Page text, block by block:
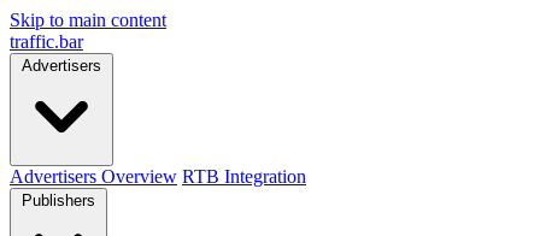
Skip to main content
traffic.bar
Advertisers
Advertisers Overview RTB Integration
Publishers